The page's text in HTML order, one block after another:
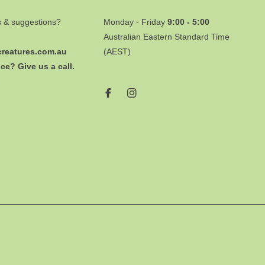
& suggestions?
Give us a call.
Monday - Friday9:00 - 5:00
Australian Eastern Standard Time
(AEST)